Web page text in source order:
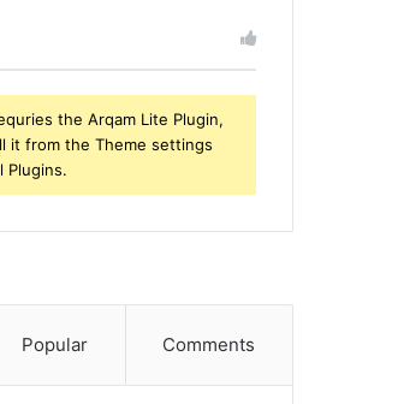
the Arqam Lite Plugin,
it from the Theme settings
Plugins.
Popular Comments